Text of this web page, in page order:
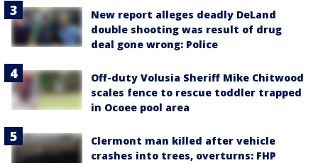
New report alleges deadly DeLand
double shooting was result of drug
deal gone wrong: Police
Off-duty Volusia Sheriff Mike Chitwood
scales fence to rescue toddler trapped
in Ocoee pool area
Clermont man killed after vehicle
crashes into trees, overturns: FHP